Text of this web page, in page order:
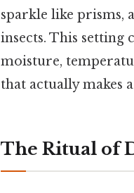
sparkle like prisms,
insects. This
moisture,
that actually makes
The Ritual of